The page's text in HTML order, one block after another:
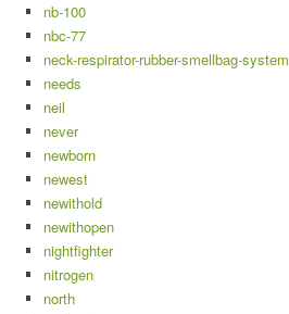
nb-100
nbc-77
neck-respirator-rubber-smellbag-system
needs
neil
never
newborn
newest
newithold
newithopen
nightfighter
nitrogen
north